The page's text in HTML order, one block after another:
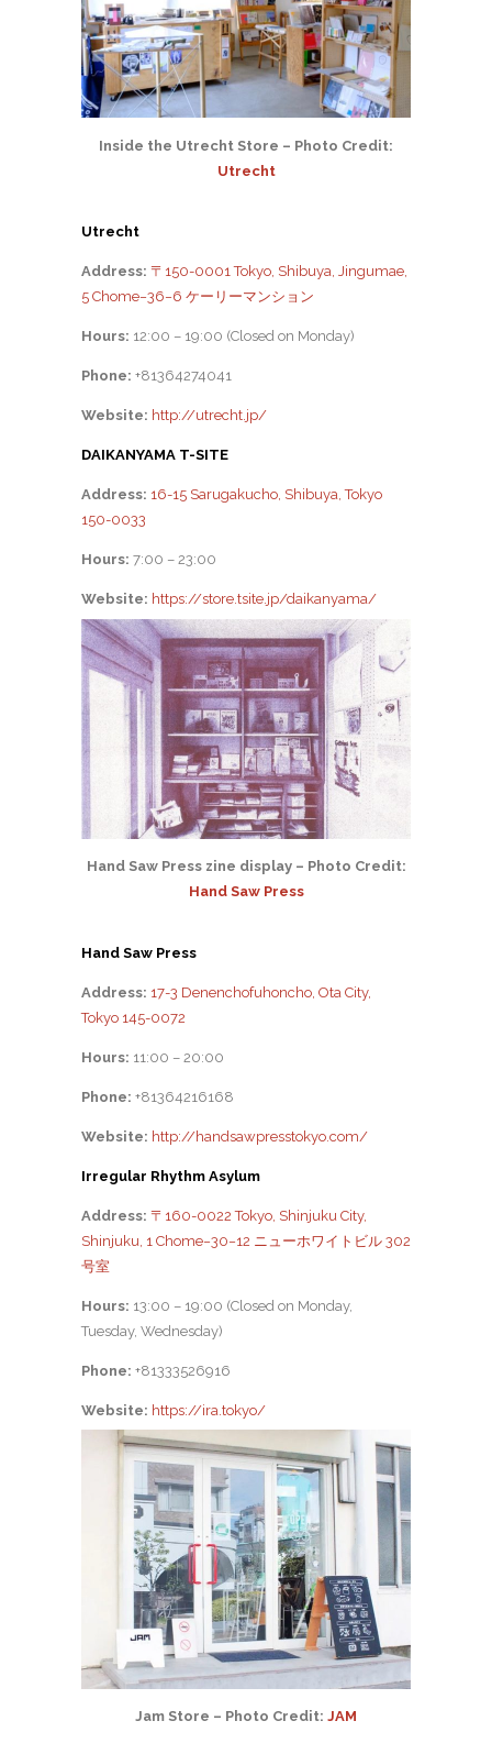
Inside the Utrecht Store – Photo Credit:
Utrecht
Utrecht
Address: 〒150-0001 Tokyo, Shibuya, Jingumae,
5 Chome−36−6 ケーリーマンション
Hours: 12:00 – 19:00 (Closed on Monday)
Phone: +81364274041
Website: http://utrecht.jp/
DAIKANYAMA T-SITE
Address: 16-15 Sarugakucho, Shibuya, Tokyo
150-0033
Hours: 7:00 – 23:00
Website: https://store.tsite.jp/daikanyama/
Hand Saw Press zine display – Photo Credit:
Hand Saw Press
Hand Saw Press
Address: 17-3 Denenchofuhoncho, Ota City,
Tokyo 145-0072
Hours: 11:00 – 20:00
Phone: +81364216168
Website: http://handsawpresstokyo.com/
Irregular Rhythm Asylum
Address: 〒160-0022 Tokyo, Shinjuku City,
Shinjuku, 1 Chome−30−12 ニューホワイトビル 302
号室
Hours: 13:00 – 19:00 (Closed on Monday,
Tuesday, Wednesday)
Phone: +81333526916
Website: https://ira.tokyo/
Jam Store – Photo Credit: JAM